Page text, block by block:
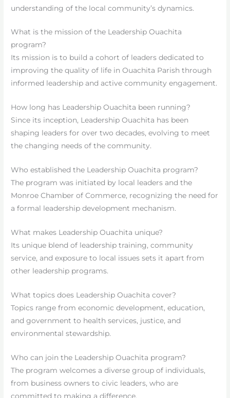
understanding of the local community’s dynamics.
What is the mission of the Leadership Ouachita
program?
Its mission is to build a cohort of leaders dedicated to
improving the quality of life in Ouachita Parish through
informed leadership and active community engagement.
How long has Leadership Ouachita been running?
Since its inception, Leadership Ouachita has been
shaping leaders for over two decades, evolving to meet
the changing needs of the community.
Who established the Leadership Ouachita program?
The program was initiated by local leaders and the
Monroe Chamber of Commerce, recognizing the need for
a formal leadership development mechanism.
What makes Leadership Ouachita unique?
Its unique blend of leadership training, community
service, and exposure to local issues sets it apart from
other leadership programs.
What topics does Leadership Ouachita cover?
Topics range from economic development, education,
and government to health services, justice, and
environmental stewardship.
Who can join the Leadership Ouachita program?
The program welcomes a diverse group of individuals,
from business owners to civic leaders, who are
committed to making a difference.